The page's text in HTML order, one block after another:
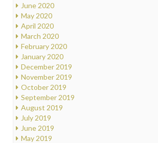
June 2020
May 2020
April 2020
March 2020
February 2020
January 2020
December 2019
November 2019
October 2019
September 2019
August 2019
July 2019
June 2019
May 2019